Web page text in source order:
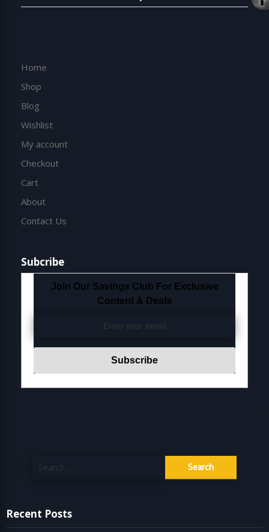
Home
Shop
Blog
Wishlist
My account
Checkout
Cart
About
Contact Us
Subcribe
Join Our Savings Club For Exclusive
Content & Deals
for:
Recent Posts